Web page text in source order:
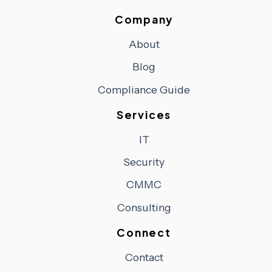
Company
About
Blog
Compliance Guide
Services
IT
Security
CMMC
Consulting
Connect
Contact